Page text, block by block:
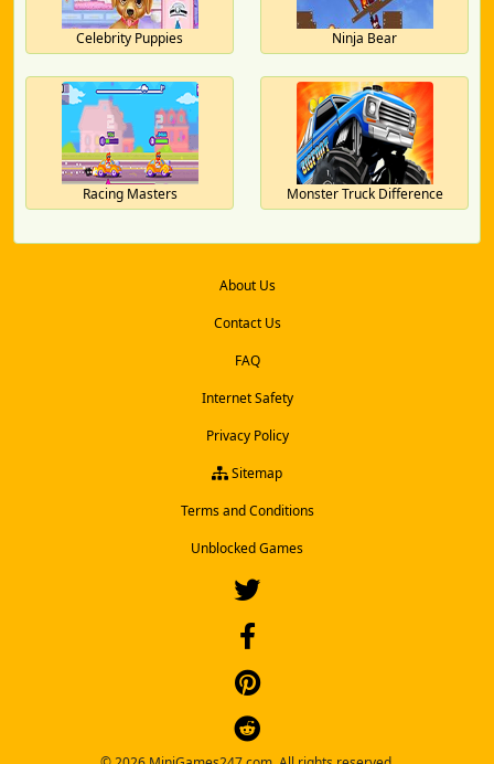
Celebrity Puppies Ninja Bear
Racing Masters Monster Truck Difference
About Us
Contact Us
FAQ
Internet Safety
Privacy Policy
Sitemap
Terms and Conditions
Unblocked Games